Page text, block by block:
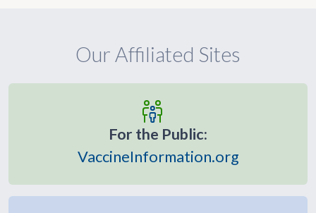
Our Affiliated Sites
For the Public:
VaccineInformation.org